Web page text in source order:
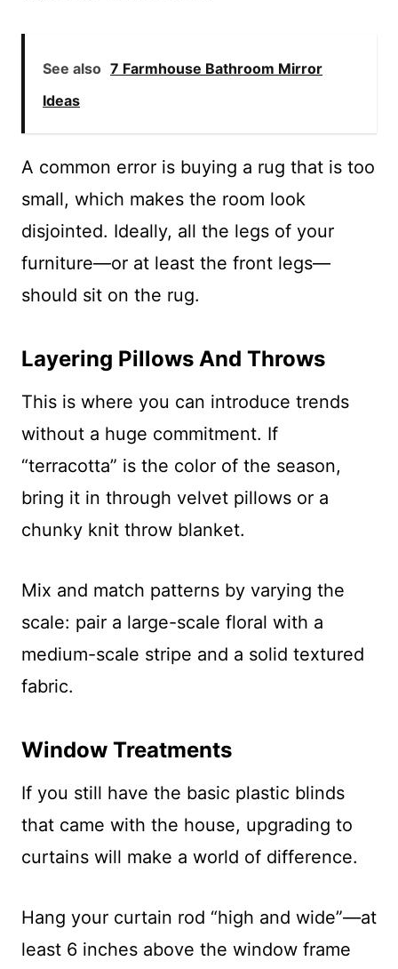
See also 7 Farmhouse Bathroom Mirror
Ideas
A common error is buying a rug that is too
small, which makes the room look
disjointed. Ideally, all the legs of your
furniture—or at least the front legs—
should sit on the rug.
Layering Pillows And Throws
This is where you can introduce trends
without a huge commitment. If
“terracotta” is the color of the season,
bring it in through velvet pillows or a
chunky knit throw blanket.
Mix and match patterns by varying the
scale: pair a large-scale floral with a
medium-scale stripe and a solid textured
fabric.
Window Treatments
If you still have the basic plastic blinds
that came with the house, upgrading to
curtains will make a world of difference.
Hang your curtain rod “high and wide”—at
least 6 inches above the window frame